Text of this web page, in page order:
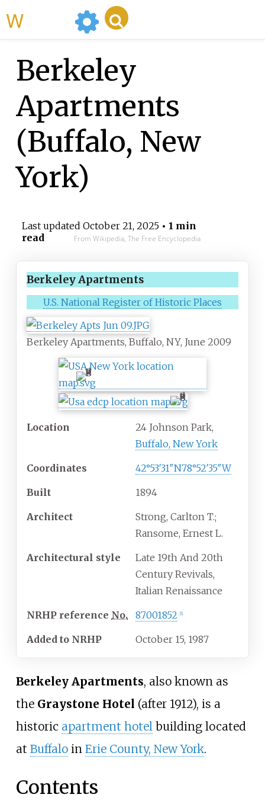
Berkeley
Apartments
(Buffalo, New
York)
Last updated October 21, 2025• 1 min
read
From Wikipedia, The Free Encyclopedia
Berkeley Apartments
U.S. National Register of Historic Places
Berkeley Apartments, Buffalo, NY, June 2009
Location
24 Johnson Park,
Buffalo, New York
Coordinates 42°53′31″N78°52′35″W
Built 1894
Architect
Strong, Carlton T.;
Ransome, Ernest L.
Architectural style
Late 19th And 20th
Century Revivals,
Italian Renaissance
NRHP reference No. 87001852 1]
Added to NRHP October 15, 1987
Berkeley Apartments, also known as
the Graystone Hotel (after 1912), is a
historic apartment hotel building located
at Buffaloin Erie County, New York.
Contents